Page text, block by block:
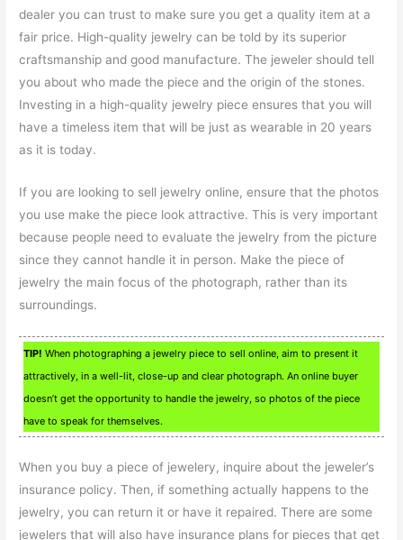
dealer you can trust to make sure you get a quality item at a
fair price. High-quality jewelry can be told by its superior
craftsmanship and good manufacture. The jeweler should tell
you about who made the piece and the origin of the stones.
Investing in a high-quality jewelry piece ensures that you will
have a timeless item that will be just as wearable in 20 years
as it is today.
If you are looking to sell jewelry online, ensure that the photos
you use make the piece look attractive. This is very important
because people need to evaluate the jewelry from the picture
since they cannot handle it in person. Make the piece of
jewelry the main focus of the photograph, rather than its
surroundings.
TIP! When photographing a jewelry piece to sell online, aim to present it
attractively, in a well-lit, close-up and clear photograph. An online buyer
doesn’t get the opportunity to handle the jewelry, so photos of the piece
have to speak for themselves.
When you buy a piece of jewelery, inquire about the jeweler’s
insurance policy. Then, if something actually happens to the
jewelry, you can return it or have it repaired. There are some
jewelers that will also have insurance plans for pieces that get